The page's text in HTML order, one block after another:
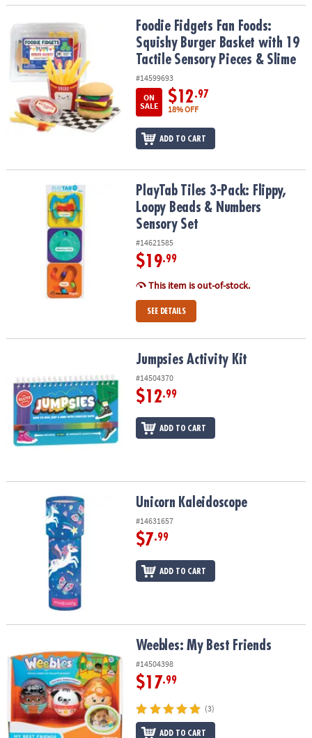
Foodie Fidgets Fan Foods: Squishy Burger Basket with 19 Tactile
Foodie Fidgets Fan Foods:
Squishy Burger Basket with 19
Tactile Sensory Pieces & Slime
#14599693
ON
SALE
$12.97
18% OFF
ADD TO CART
PlayTab Tiles 3-Pack: Flippy, Loopy Beads & Numbers Sensory Set
PlayTab Tiles 3-Pack: Flippy,
Loopy Beads & Numbers
Sensory Set
#14621585
$19.99
This item is out-of-stock.
SEE DETAILS
Jumpsies Activity Kit
#14504370
$12.99
ADD TO CART
Unicorn Kaleidoscope Unicorn Kaleidoscope
#14631657
$7.99
ADD TO CART
Weebles: My Best Friends
#14504398
$17.99
(3)
ADD TO CART